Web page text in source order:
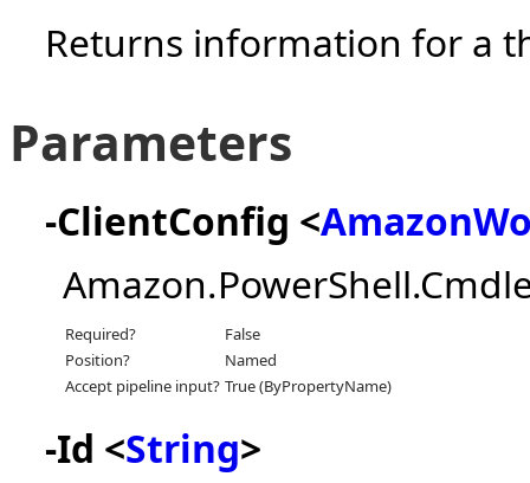
Returns information for a
Parameters
-ClientConfig <
Required?
False
Position?
Named
Accept pipeline input? True (ByPropertyName)
-Id <String>